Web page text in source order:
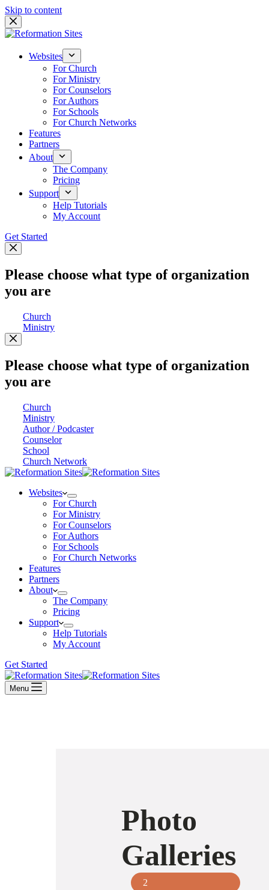
Skip to content
Websites
For Church
For Ministry
For Counselors
For Authors
For Schools
For Church Networks
Features
Partners
About
The Company
Pricing
Support
Help Tutorials
My Account
Get Started
Please choose what type of organization
you are
Church
Ministry
Please choose what type of organization
you are
Church
Ministry
Author / Podcaster
Counselor
School
Church Network
Websites
For Church
For Ministry
For Counselors
For Authors
For Schools
For Church Networks
Features
Partners
About
The Company
Pricing
Support
Help Tutorials
My Account
Get Started
Menu
Photo
Galleries
2